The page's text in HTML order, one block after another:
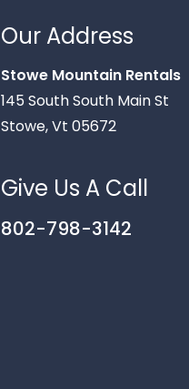
Our Address
Stowe Mountain Rentals
145 South South Main St
Stowe, Vt 05672
Give Us A Call
802-798-3142